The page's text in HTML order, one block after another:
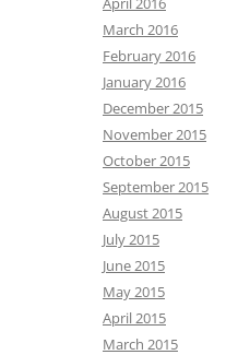
March 2016
February 2016
January 2016
December 2015
November 2015
October 2015
September 2015
August 2015
July 2015
June 2015
May 2015
April 2015
March 2015